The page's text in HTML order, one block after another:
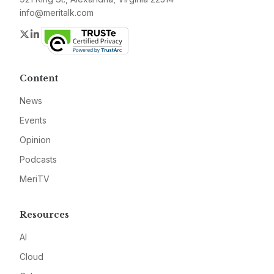
info@meritalk.com
Twitter
LinkedIn
Content
News
Events
Opinion
Podcasts
MeriTV
Resources
AI
Cloud